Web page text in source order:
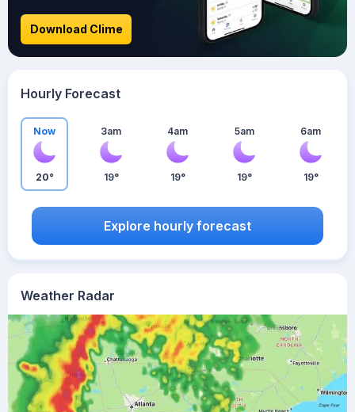
Weather Radar
Download Clime
Hourly Forecast
Now
20°
3am
19°
4am
19°
5am
19°
6am
19°
Explore hourly forecast